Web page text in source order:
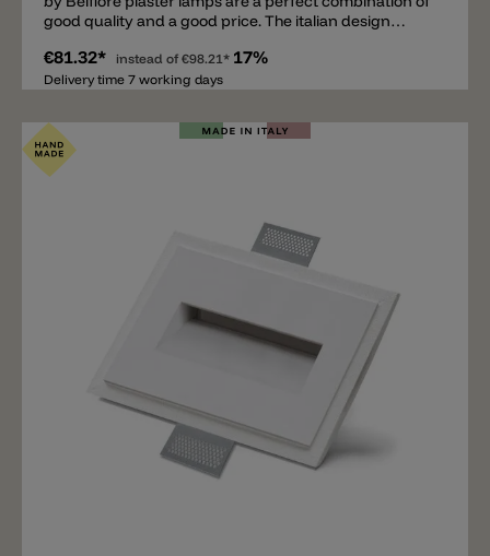
good quality and a good price. The italian design
This is a recessed lamp. It's necessary to have the
adequate cavity in the wall/ceiling. • Plaster
components. (Mounting instructions)
€81.32* instead of €98.21* 17%
Delivery time 7 working days